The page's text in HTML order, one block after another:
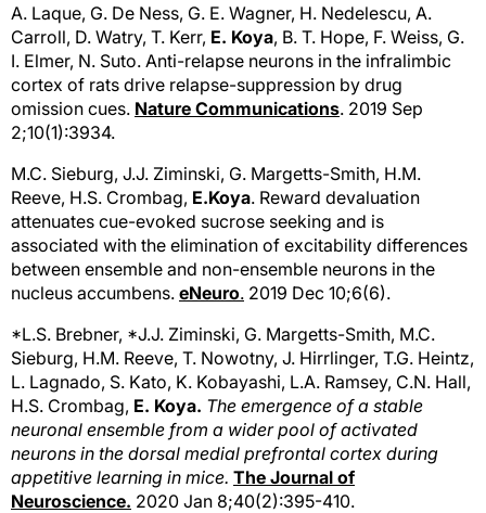
A. Laque, G. De Ness, G. E. Wagner, H. Nedelescu, A.
Carroll, D. Watry, T. Kerr, E. Koya, B. T. Hope, F. Weiss, G.
I. Elmer, N. Suto. Anti-relapse neurons in the infralimbic
cortex of rats drive relapse-suppression by drug
omission cues. Nature Communications. 2019 Sep
2;10(1):3934.
M.C. Sieburg, J.J. Ziminski, G. Margetts-Smith, H.M.
Reeve, H.S. Crombag, E.Koya. Reward devaluation
attenuates cue-evoked sucrose seeking and is
associated with the elimination of excitability differences
between ensemble and non-ensemble neurons in the
nucleus accumbens. eNeuro. 2019 Dec 10;6(6).
*L.S. Brebner, *J.J. Ziminski, G. Margetts-Smith, M.C.
Sieburg, H.M. Reeve, T. Nowotny, J. Hirrlinger, T.G. Heintz,
L. Lagnado, S. Kato, K. Kobayashi, L.A. Ramsey, C.N. Hall,
H.S. Crombag, E. Koya. The emergence of a stable
neuronal ensemble from a wider pool of activated
neurons in the dorsal medial prefrontal cortex during
appetitive learning in mice. The Journal of
Neuroscience. 2020 Jan 8;40(2):395-410.